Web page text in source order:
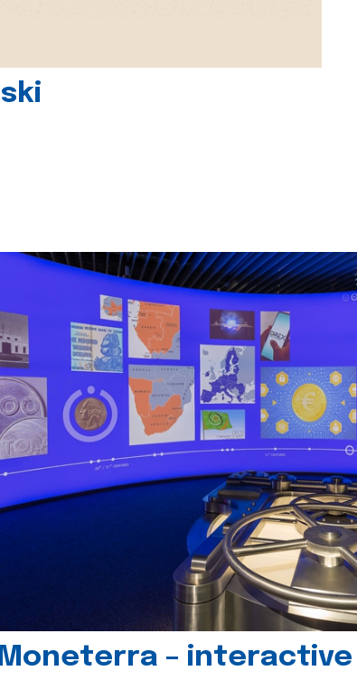
– interactive